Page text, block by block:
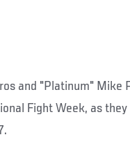
and "Platinum" Mike
Fight Week, as they